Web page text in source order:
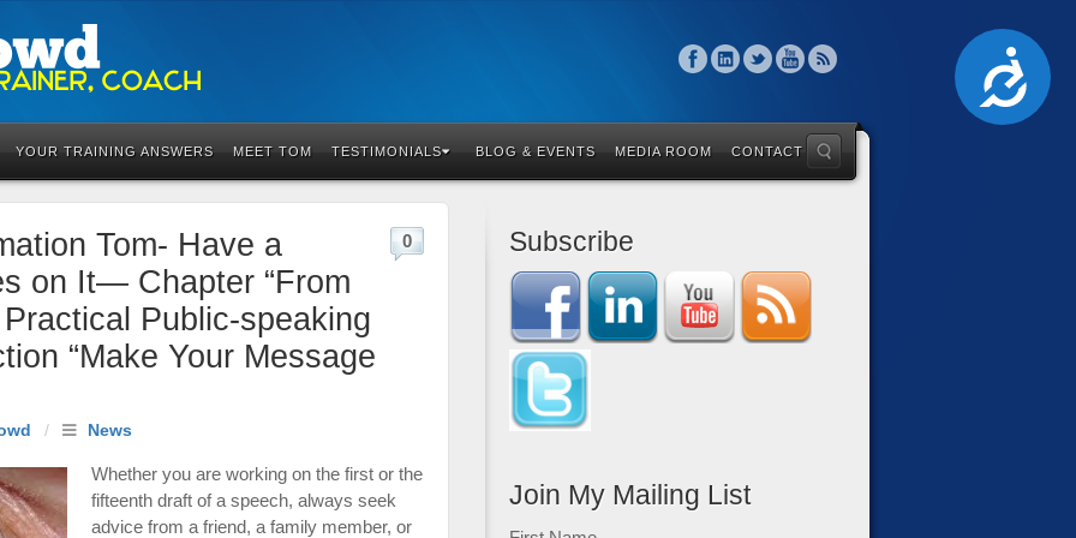
Accessibility
YOUR TRAINING ANSWERS MEET TOM TESTIMONIALS BLOG & EVENTS MEDIA ROOM CONTACT
Tom- Have a
on It— Chapter “From
Public-speaking
“Make Your Message
/ News
0
Whether you are working on the first or the
fifteenth draft of a speech, always seek
advice from a friend, a family member, or
Subscribe
Join My Mailing List